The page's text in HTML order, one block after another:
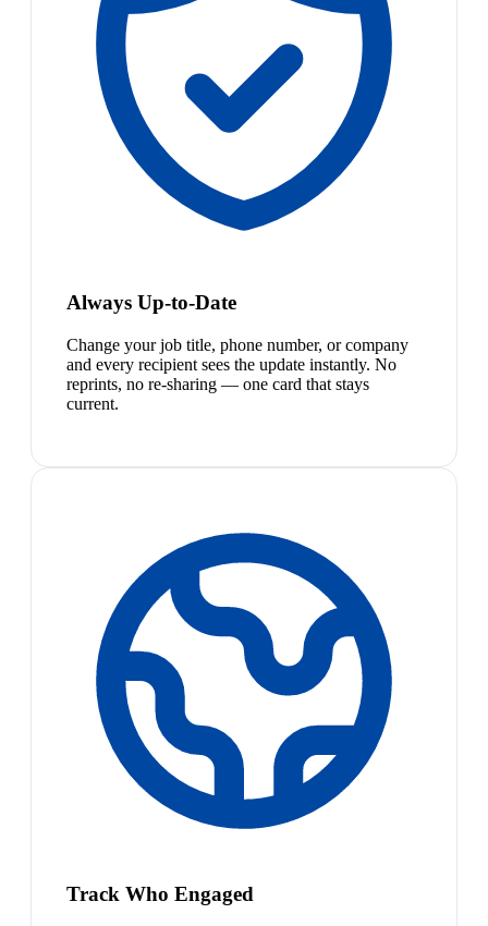
Always Up-to-Date
Change your job title, phone number, or company
and every recipient sees the update instantly. No
reprints, no re-sharing — one card that stays
current.
Track Who Engaged